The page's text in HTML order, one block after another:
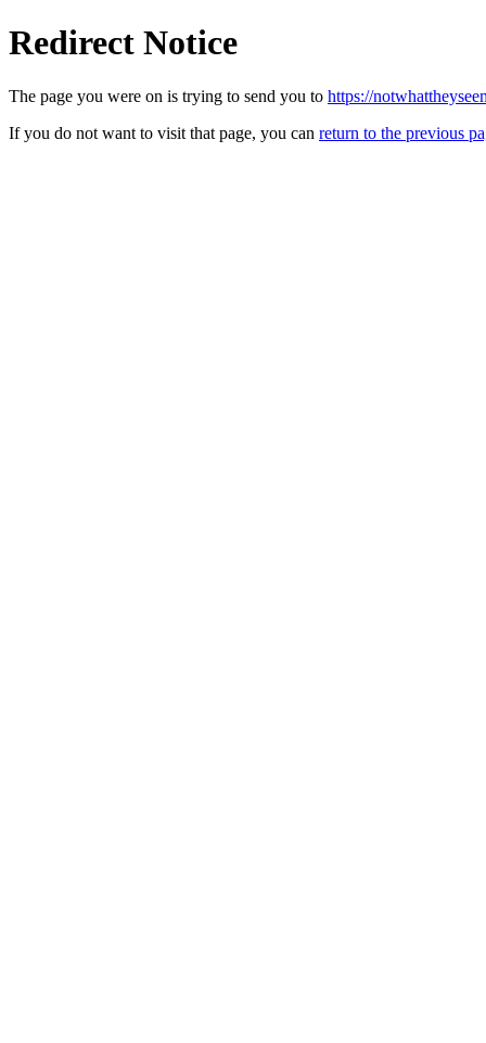
Redirect Notice
The page you were on is trying to send you to https://
If you do not want to visit that page, you can return to the previous